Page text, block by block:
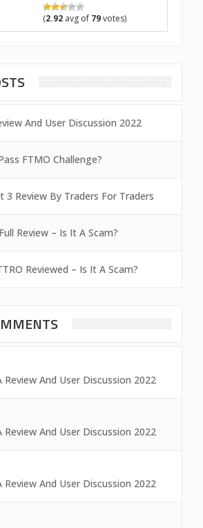
(2.92 avg of 79votes)
And User Discussion 2022
FTMO Challenge?
3 Review By Traders For Traders
Review – Is It A Scam?
Reviewed – Is It A Scam?
Review And User Discussion 2022
Review And User Discussion 2022
Review And User Discussion 2022